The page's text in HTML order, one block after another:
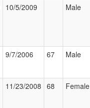
10/5/2009 Male
9/7/2006 67 Male
11/23/2008 68 Female